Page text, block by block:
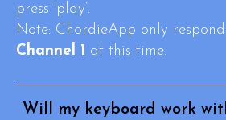
press ‘play’.
Note: ChordieApp only
Channel 1 at this time.
Will my keyboard work